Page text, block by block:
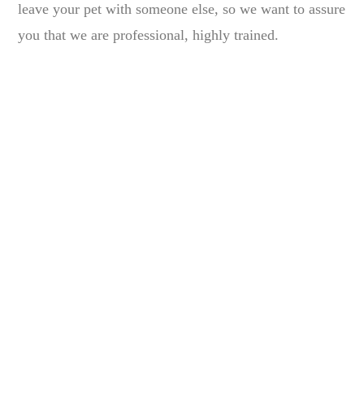
leave your pet with someone else, so we want to assure
you that we are professional, highly trained.